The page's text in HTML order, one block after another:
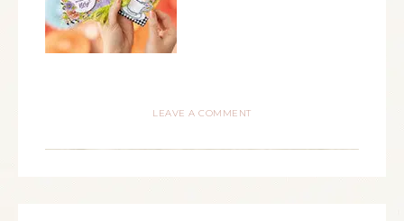
LEAVE A COMMENT